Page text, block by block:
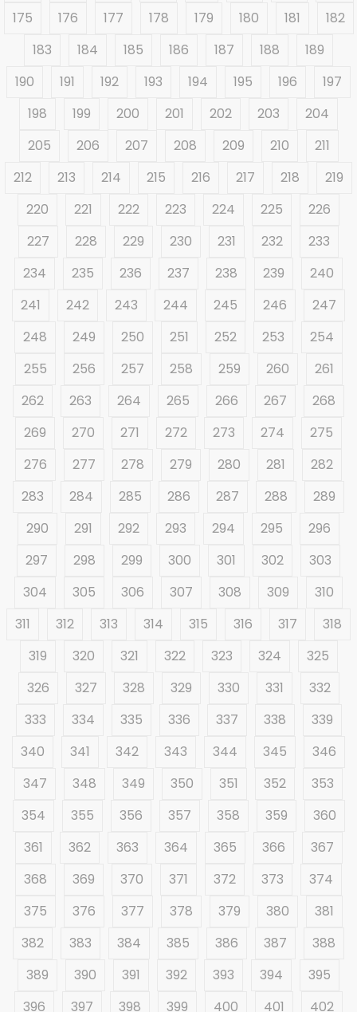
175
176 177 178 179 180 181
182
183
184 185 186 187 188
189
190
191 192 193 194 195 196
197
198
199 200 201 202 203
204
205
206 207 208 209 210
211
212
213 214 215 216 217 218
219
220
221 222 223 224 225
226
227
228 229 230 231 232
233
234
235 236 237 238 239
240
241
242 243 244 245 246
247
248
249 250 251 252 253
254
255
256 257 258 259 260
261
262
263 264 265 266 267
268
269
270 271 272 273 274
275
276
277 278 279 280 281
282
283
284 285 286 287 288
289
290
291 292 293 294 295
296
297
298 299 300 301 302
303
304
305 306 307 308 309
310
311
312 313 314 315 316 317
318
319
320 321 322 323 324
325
326
327 328 329 330 331
332
333
334 335 336 337 338
339
340
341 342 343 344 345
346
347
348 349 350 351 352
353
354
355 356 357 358 359
360
361
362 363 364 365 366
367
368
369 370 371 372 373
374
375
376 377 378 379 380
381
382
383 384 385 386 387
388
389
390 391 392 393 394
395
396
397 398 399 400 401 402